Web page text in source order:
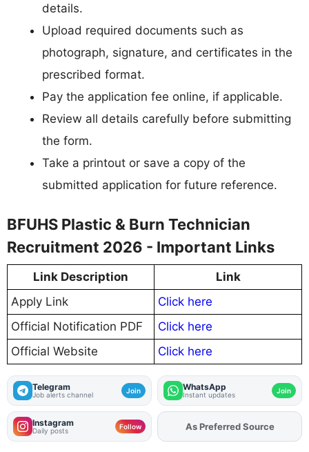
details.
Upload required documents such as
photograph, signature, and certificates in the
prescribed format.
Pay the application fee online, if applicable.
Review all details carefully before submitting
the form.
Take a printout or save a copy of the
submitted application for future reference.
BFUHS Plastic & Burn Technician
Recruitment 2026 - Important Links
Link Description
Link
Apply Link
Click here
Official Notification PDF
Click here
Official Website
Click here
Telegram
Job alerts channel Join WhatsApp
Instant updates Join
Instagram
Daily posts Follow AddFJAon
As Preferred Source